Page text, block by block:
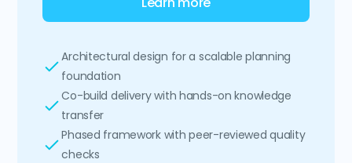
Architectural design for a scalable planning
foundation
Co-build delivery with hands-on knowledge
transfer
Phased framework with peer-reviewed quality
checks